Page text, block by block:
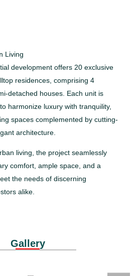
Living
development offers 20 exclusive
residences, comprising 4
detached houses. Each unit is
harmonize luxury with tranquility,
spaces complemented by cutting-
architecture.
living, the project seamlessly
comfort, ample space, and a
the needs of discerning
alike.
Gallery